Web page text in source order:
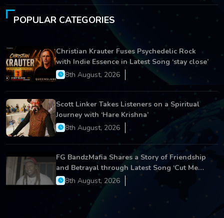
POPULAR CATEGORIES
Christian Krauter Fuses Psychedelic Rock
with Indie Essence in Latest Song ‘stay close’
8th August, 2026
Scott Linker Takes Listeners on a Spiritual
Journey with ‘Hare Krishna’
8th August, 2026
FG BandzMafia Shares a Story of Friendship
and Betrayal through Latest Song ‘Cut Me
On’8th August, 2026